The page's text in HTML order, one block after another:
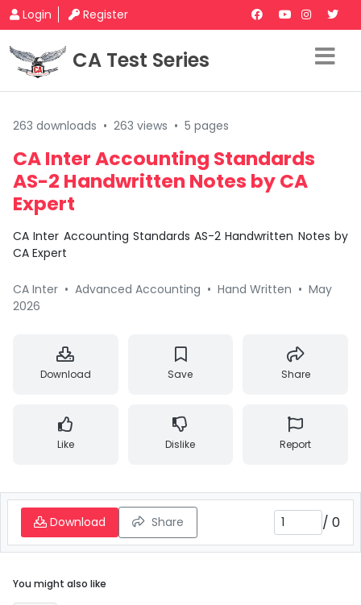
Login Register
CA Test Series
263 downloads • 263 views • 5 pages
CA Inter Accounting Standards
AS-2 Handwritten Notes by CA
Expert
CA Inter Accounting Standards AS-2 Handwritten Notes by
CA Expert
CA Inter • Advanced Accounting • Hand Written • May
2026
Download Save Share
Like Dislike Report
Download Share / 0
You might also like